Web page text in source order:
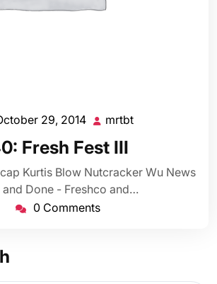
29, 2014 October
2014
mrtbt
Fresh Fest III
Kurtis Blow Nutcracker Wu News
and Done - Freshco and…
0 Comments